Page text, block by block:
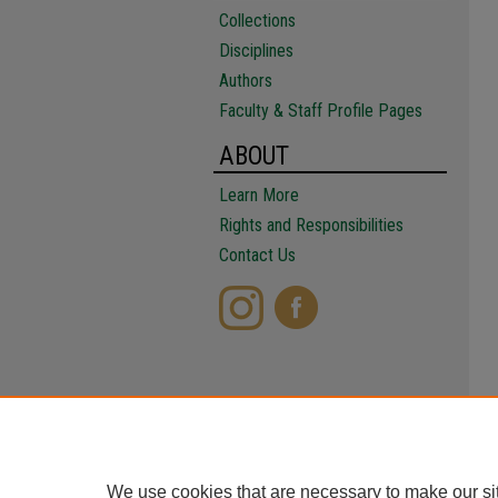
Collections
Disciplines
Authors
Faculty & Staff Profile Pages
ABOUT
Learn More
Rights and Responsibilities
Contact Us
We use cookies that are necessary to make our